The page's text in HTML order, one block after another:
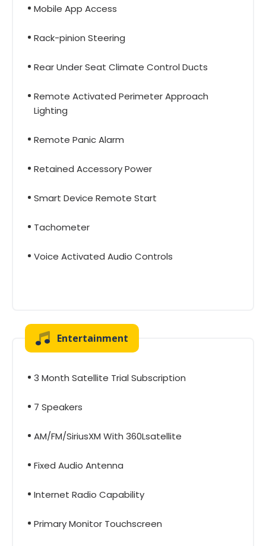
Mobile App Access
Rack-pinion Steering
Rear Under Seat Climate Control Ducts
Remote Activated Perimeter Approach
Lighting
Remote Panic Alarm
Retained Accessory Power
Smart Device Remote Start
Tachometer
Voice Activated Audio Controls
Entertainment
3 Month Satellite Trial Subscription
7 Speakers
AM/FM/SiriusXM With 360Lsatellite
Fixed Audio Antenna
Internet Radio Capability
Primary Monitor Touchscreen